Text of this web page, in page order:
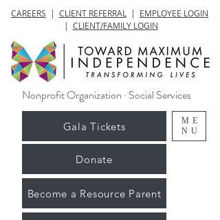
CAREERS | CLIENT REFERRAL | EMPLOYEE LOGIN
| CLIENT/FAMILY LOGIN
ME
NU
Nonprofit Organization · Social Services
Donate
Gala Tickets
Become a Resource Parent